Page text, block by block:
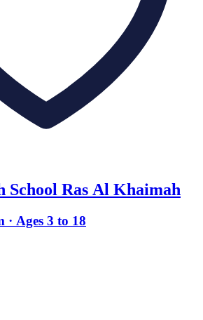
School Ras Al Khaimah
Ages 3 to 18